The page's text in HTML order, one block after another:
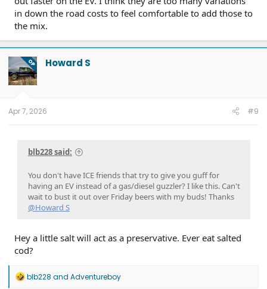
in down the road costs to feel comfortable to add those to
the mix.
OP Howard S
Apr 7, 2026 #9
blb228 said:
You don't have ICE friends that try to give you guff for
having an EV instead of a gas/diesel guzzler? I like this. Can't
wait to bust it out over Friday beers with my buds! Thanks
@Howard S
Hey a little salt will act as a preservative. Ever eat salted
cod?
R
blb228 and Adventureboy